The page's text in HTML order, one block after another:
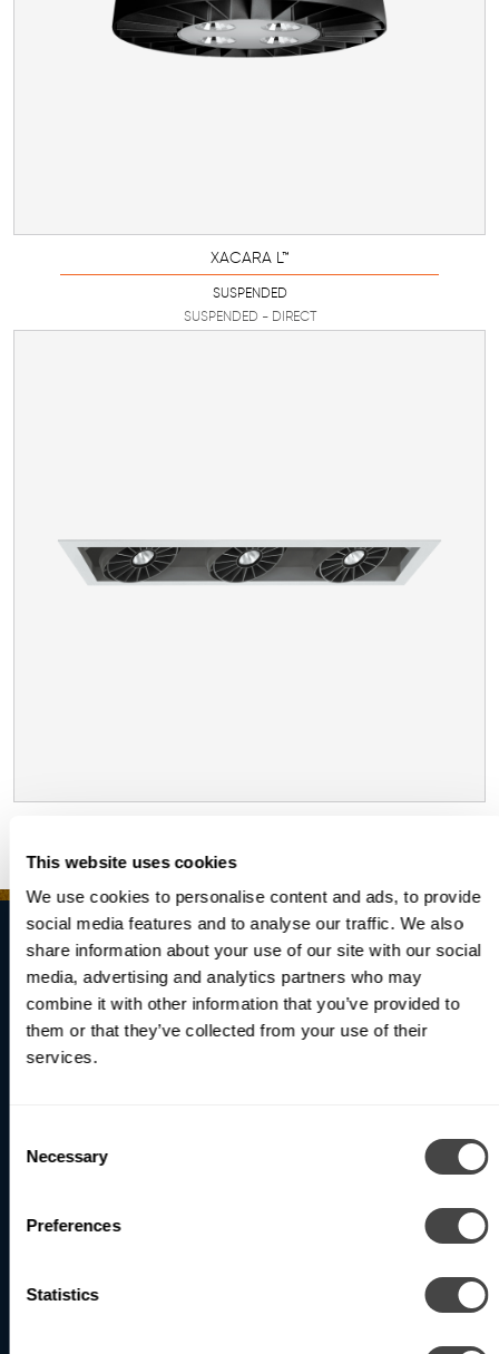
This website uses cookies
We use cookies to personalise content and ads, to provide
social media features and to analyse our traffic. We also
share information about your use of our site with our social
media, advertising and analytics partners who may
combine it with other information that you’ve provided to
them or that they’ve collected from your use of their
services.
Selection
Necessary
Preferences
Statistics
XACARA L™
SUSPENDED
SUSPENDED - DIRECT
RECESSED
Brighten Your
Be the first to receive updates on our latest products
Subscribe